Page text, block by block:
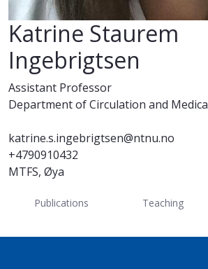
Katrine Staurem
Ingebrigtsen
Assistant Professor
Department of Circulation and
katrine.s.ingebrigtsen@ntnu.no
+4790910432
MTFS, Øya
Publications Teaching